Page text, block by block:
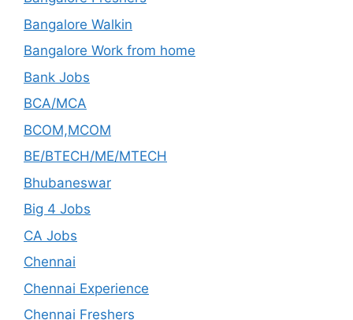
Bangalore Walkin
Bangalore Work from home
Bank Jobs
BCA/MCA
BCOM,MCOM
BE/BTECH/ME/MTECH
Bhubaneswar
Big 4 Jobs
CA Jobs
Chennai
Chennai Experience
Chennai Freshers